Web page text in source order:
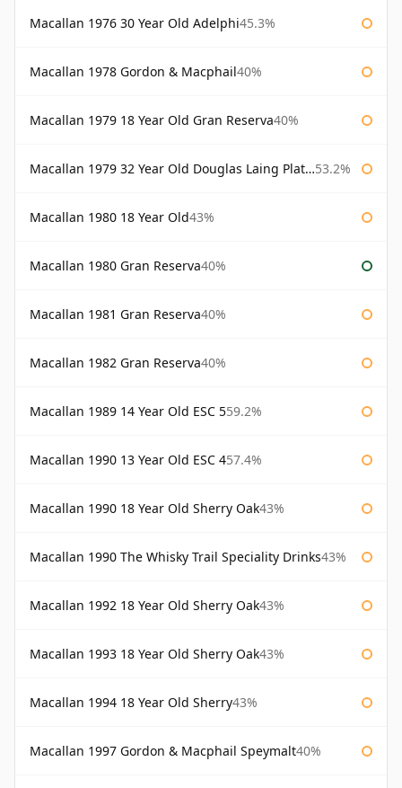
Macallan 1976 30 Year Old Adelphi45.3%
Macallan 1978 Gordon & Macphail40%
Macallan 1979 18 Year Old Gran Reserva40%
Macallan 1979 32 Year Old Douglas Laing Platinum Platinum Selection 53.2%
Macallan 1980 18 Year Old43%
Macallan 1980 Gran Reserva40%
Macallan 1981 Gran Reserva40%
Macallan 1982 Gran Reserva40%
Macallan 1989 14 Year Old ESC 559.2%
Macallan 1990 13 Year Old ESC 457.4%
Macallan 1990 18 Year Old Sherry Oak43%
Macallan 1990 The Whisky Trail Speciality Drinks43%
Macallan 1992 18 Year Old Sherry Oak43%
Macallan 1993 18 Year Old Sherry Oak43%
Macallan 1994 18 Year Old Sherry43%
Macallan 1997 Gordon & Macphail Speymalt40%